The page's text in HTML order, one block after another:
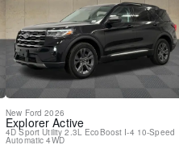
New Ford 2026
Explorer Active
4D Sport Utility 2.3L EcoBoost I-4 10-Speed
Automatic 4WD